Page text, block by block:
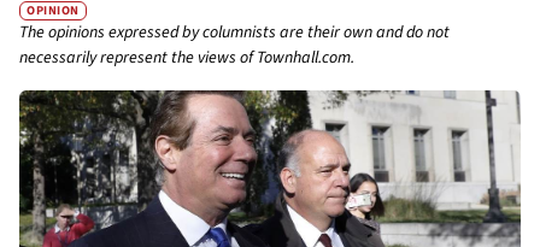
OPINION
The opinions expressed by columnists are their own and do not
necessarily represent the views of Townhall.com.